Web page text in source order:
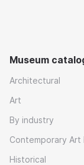
Museum
Architectural
Art
By industry
Contemporary Art
Historical